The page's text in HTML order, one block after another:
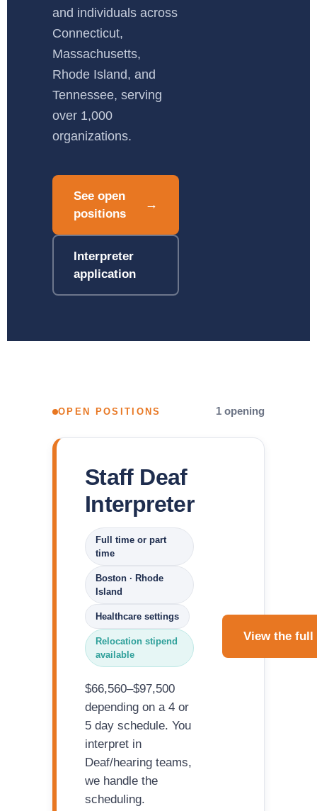
and individuals across
Connecticut,
Massachusetts,
Rhode Island, and
Tennessee, serving
over 1,000
organizations.
See open
positions
→
Interpreter
application
OPEN POSITIONS 1 opening
Staff Deaf
Interpreter
Full time or part
time
Boston · Rhode
Island
Healthcare settings
Relocation stipend
available
$66,560–$97,500
depending on a 4 or
5 day schedule. You
interpret in
Deaf/hearing teams,
we handle the
scheduling.
View the